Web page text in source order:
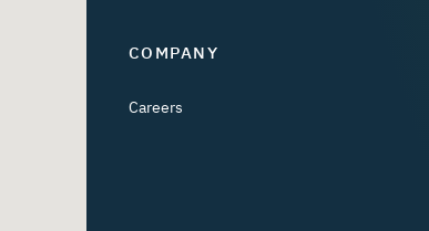
COMPANY
Careers